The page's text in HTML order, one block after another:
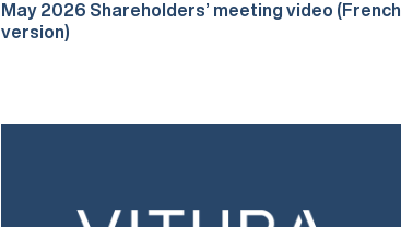
May 2026 Shareholders’ meeting video (French
version)